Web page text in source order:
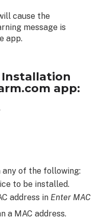
cause the
message is
app.
Installation
app:
any of the following:
to be installed.
address in Enter MAC
a MAC address.